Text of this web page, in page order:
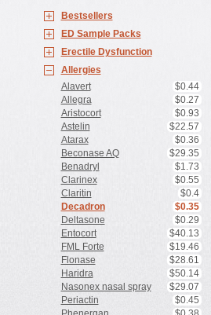
Bestsellers
ED Sample Packs
Erectile Dysfunction
Allergies
Alavert
$0.44
Allegra
$0.27
Aristocort
$0.93
Astelin
$22.57
Atarax
$0.36
Beconase AQ
$29.35
Benadryl
$1.73
Clarinex
$0.55
Claritin
$0.4
Decadron
$0.35
Deltasone
$0.29
Entocort
$40.13
FML Forte
$19.46
Flonase
$28.61
Haridra
$50.14
Nasonex nasal spray
$29.07
Periactin
$0.45